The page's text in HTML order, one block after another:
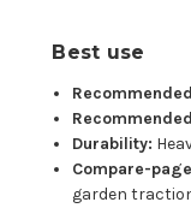
Best use
Durability:
Compare-
garden